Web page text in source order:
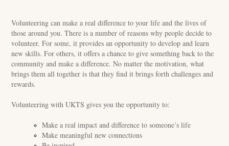
Volunteering can make a real difference to your life and the lives of
those around you. There is a number of reasons why people decide to
volunteer. For some, it provides an opportunity to develop and learn
new skills. For others, it offers a chance to give something back to the
community and make a difference. No matter the motivation, what
brings them all together is that they find it brings forth challenges and
rewards.
Volunteering with UKTS gives you the opportunity to:
Make a real impact and difference to someone’s life
Make meaningful new connections